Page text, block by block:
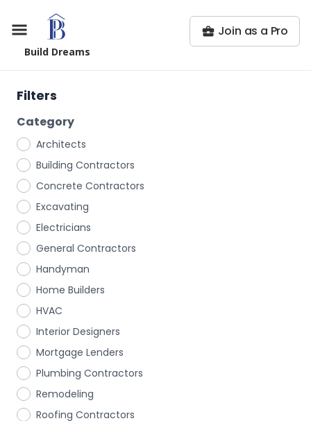
Build Dreams
Join as a Pro
Filters
Category
Architects
Building Contractors
Concrete Contractors
Excavating
Electricians
General Contractors
Handyman
Home Builders
HVAC
Interior Designers
Mortgage Lenders
Plumbing Contractors
Remodeling
Roofing Contractors